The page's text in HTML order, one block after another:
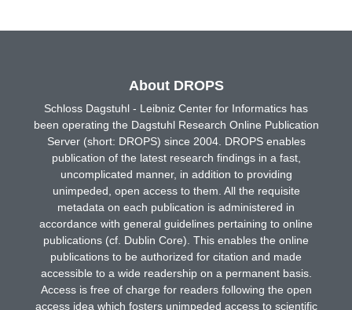
About DROPS
Schloss Dagstuhl - Leibniz Center for Informatics has
been operating the Dagstuhl Research Online Publication
Server (short: DROPS) since 2004. DROPS enables
publication of the latest research findings in a fast,
uncomplicated manner, in addition to providing
unimpeded, open access to them. All the requisite
metadata on each publication is administered in
accordance with general guidelines pertaining to online
publications (cf. Dublin Core). This enables the online
publications to be authorized for citation and made
accessible to a wide readership on a permanent basis.
Access is free of charge for readers following the open
access idea which fosters unimpeded access to scientific